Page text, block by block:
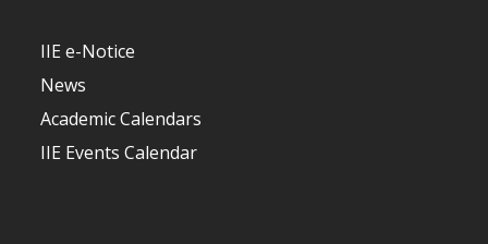
IIE e-Notice
News
Academic Calendars
IIE Events Calendar